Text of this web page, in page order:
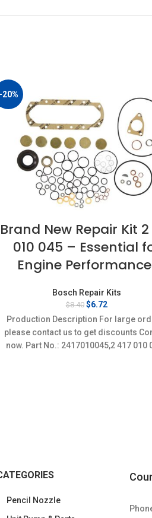
-20%
Brand New Repair Kit 2
010 045 – Essential
Engine
Bosch Repair Kits
$8.40 Original
price
was:
$8.40.
$6.72Current
price
is:
$6.72.
Production Description For large
please contact us to get discounts
now. Part No.: 2417010045,2 417 010
Pencil Nozzle